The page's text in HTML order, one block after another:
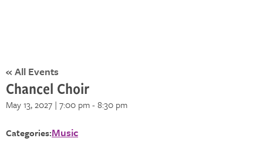
« All Events
Chancel Choir
May 13, 2027 | 7:00 pm-8:30 pm
Categories:Music